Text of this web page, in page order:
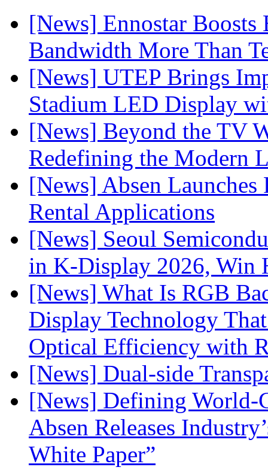
[News] Ennostar
Bandwidth More Than
[News] UTEP Brings
Stadium LED Display
[News] Beyond the TV
Redefining the Modern
[News] Absen
Rental Applications
[News] Seoul
in K-Display 2026, Win
[News] What Is RGB
Display Technology
Optical Efficiency with
[News] Dual-side
[News] Defining World-
Absen Releases
White Paper”